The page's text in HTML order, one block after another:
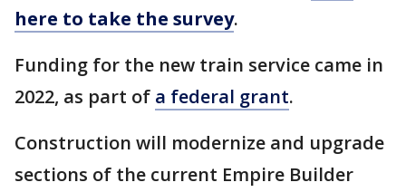
here to take the survey.
Funding for the new train service came in
2022, as part of a federal grant.
Construction will modernize and upgrade
sections of the current Empire Builder